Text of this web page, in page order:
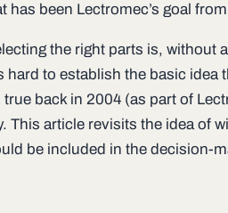
has been Lectromec’s goal
the right parts is, without
to establish the basic idea
true back in 2004 (as part of
This article revisits the idea of
be included in the decision-